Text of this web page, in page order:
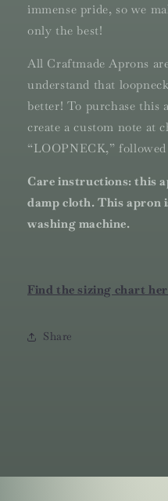
immense pride, so we
only the best!
All Craftmade Aprons
understand that
better! To purchase this
create a custom note at
“LOOPNECK,”
Care instructions: this
damp cloth. This apron
washing machine.
Find the sizing chart
Share